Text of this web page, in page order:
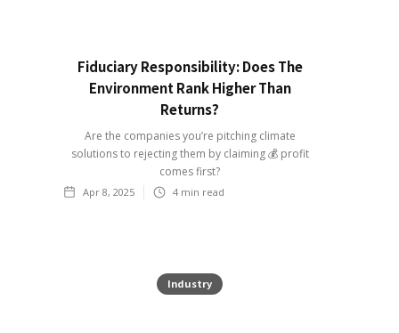
Fiduciary Responsibility: Does The
Environment Rank Higher Than
Returns?
Are the companies you’re pitching climate
solutions to rejecting them by claiming 💰 profit
comes first?
Apr 8, 2025 4 min read
Industry